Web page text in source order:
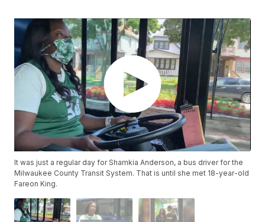
It was just a regular day for Shamkia Anderson, a bus driver for the
Milwaukee County Transit System. That is until she met 18-year-old
Fareon King.